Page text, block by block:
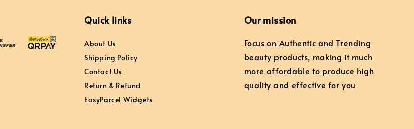
Quick links
About Us
Shipping Policy
Contact Us
Return & Refund
EasyParcel Widgets
Our mission
Focus on Authentic and Trending
beauty products, making it much
more affordable to produce high
quality and effective for you